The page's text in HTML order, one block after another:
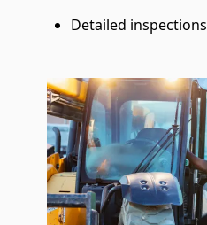
Detailed inspections